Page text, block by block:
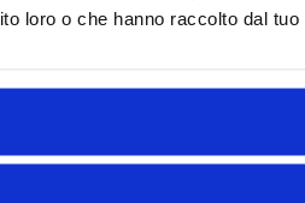
loro o che hanno raccolto dal